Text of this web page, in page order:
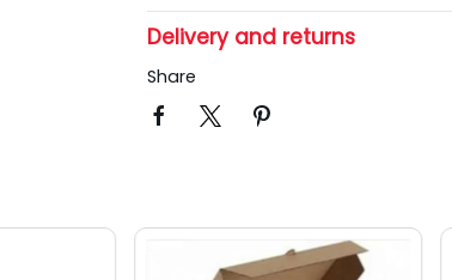
Delivery and returns
Share